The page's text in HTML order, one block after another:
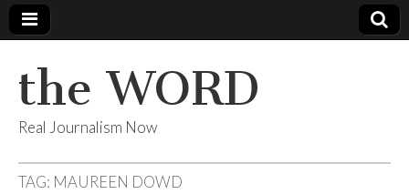
the WORD
Real Journalism Now
TAG: MAUREEN DOWD